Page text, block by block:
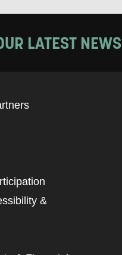
LATEST NEWS
&